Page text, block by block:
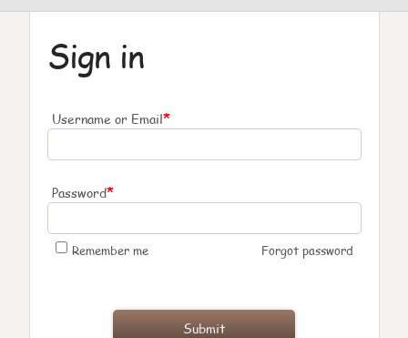
Sign in
Username or Email*
Password*
Remember me Forgot password